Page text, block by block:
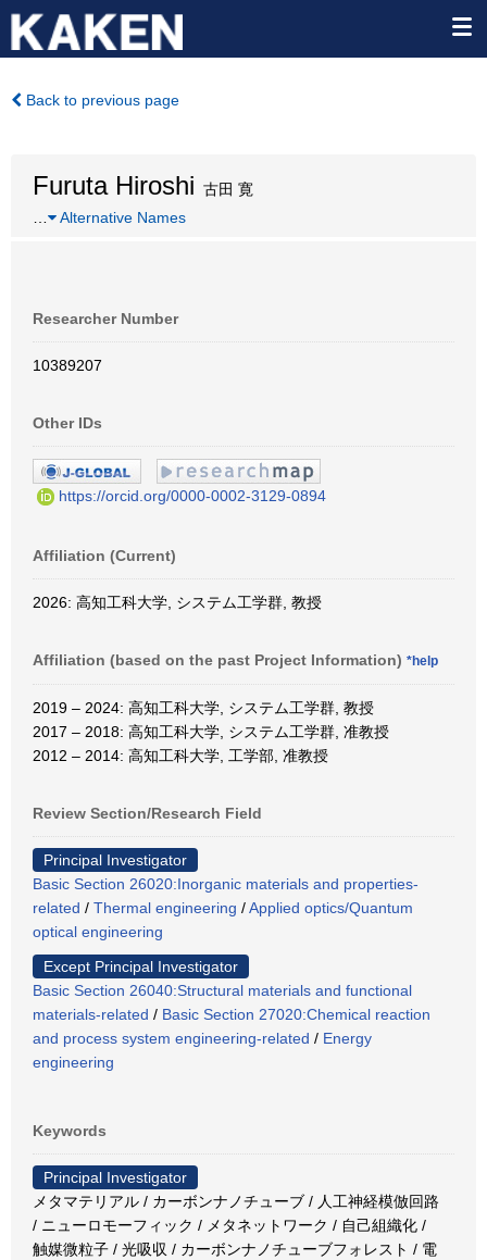
Back to previous page
Furuta Hiroshi 古田 寛
Alternative Names
Researcher Number
10389207
Other IDs
https://orcid.org/0000-0002-3129-0894
Affiliation (Current)
2026: 高知工科大学, システム工学群, 教授
Affiliation (based on the past Project Information) *help
2019 – 2024: 高知工科大学, システム工学群, 教授
2017 – 2018: 高知工科大学, システム工学群, 准教授
2012 – 2014: 高知工科大学, 工学部, 准教授
Review Section/Research Field
Principal Investigator
Basic Section 26020:Inorganic materials and properties-
related / Thermal engineering /Applied optics/Quantum
optical engineering
Except Principal Investigator
Basic Section 26040:Structural materials and functional
materials-related / Basic Section 27020:Chemical reaction
and process system engineering-related / Energy
engineering
Keywords
Principal Investigator
メタマテリアル / カーボンナノチューブ / 人工神経模倣回路
/ ニューロモーフィック / メタネットワーク / 自己組織化 /
触媒微粒子 / 光吸収 / カーボンナノチューブフォレスト / 電